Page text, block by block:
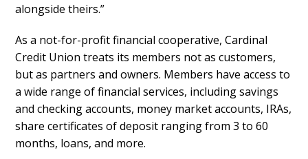
alongside theirs.”
As a not-for-profit financial cooperative, Cardinal
Credit Union treats its members not as customers,
but as partners and owners. Members have access to
a wide range of financial services, including savings
and checking accounts, money market accounts, IRAs,
share certificates of deposit ranging from 3 to 60
months, loans, and more.